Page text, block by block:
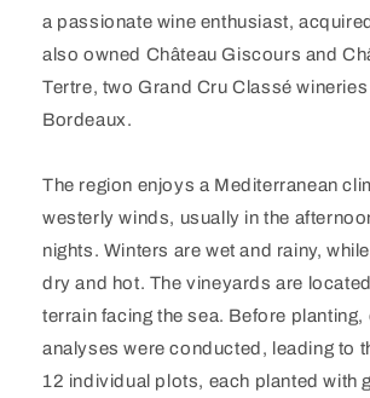
a passionate wine enthusiast,
also owned Château Giscours and
Tertre, two Grand Cru Classé
Bordeaux.
The region enjoys a Mediterranean
westerly winds, usually in the
nights. Winters are wet and rainy,
dry and hot. The vineyards are
terrain facing the sea. Before planting,
analyses were conducted, leading to
12 individual plots, each planted with